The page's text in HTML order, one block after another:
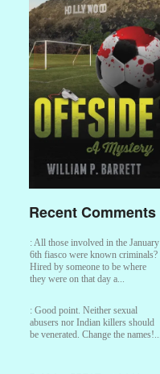
Recent Comments
: All those involved in the January
6th fiasco were known criminals?
Hired by someone to be where
they were on that day a...
: Good point. Neither sexual
abusers nor Indian killers should
be venerated. Change the names!...